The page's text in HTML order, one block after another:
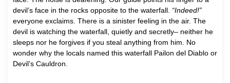
devil’s face in the rocks opposite to the waterfall. “Indeed!”
everyone exclaims. There is a sinister feeling in the air. The
devil is watching the waterfall, quietly and secretly– neither he
sleeps nor he forgives if you steal anything from him. No
wonder why the locals named this waterfall Pailon del Diablo or
Devil’s Cauldron.